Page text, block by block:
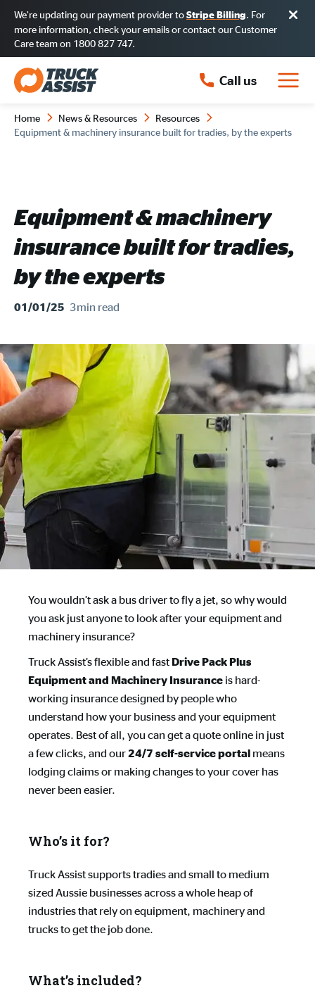
We’re updating our payment provider to Stripe Billing. For
more information, check your emails or contact our Customer
Care team on 1800 827 747.
Call us
Home News & Resources
Resources
Equipment & machinery insurance built for tradies, by the experts
Equipment & machinery
insurance built for tradies,
by the experts
01/01/25 3min read
You wouldn’t ask a bus driver to fly a jet, so why would
you ask just anyone to look after your equipment and
machinery insurance?
Truck Assist’s flexible and fast Drive Pack Plus
Equipment and Machinery Insurance is hard-
working insurance designed by people who
understand how your business and your equipment
operates. Best of all, you can get a quote online in just
a few clicks, and our24/7 self-service portal means
lodging claims or making changes to your cover has
never been easier.
Who’s it for?
Truck Assist supports tradies and small to medium
sized Aussie businesses across a whole heap of
industries that rely on equipment, machinery and
trucks to get the job done.
What’s included?